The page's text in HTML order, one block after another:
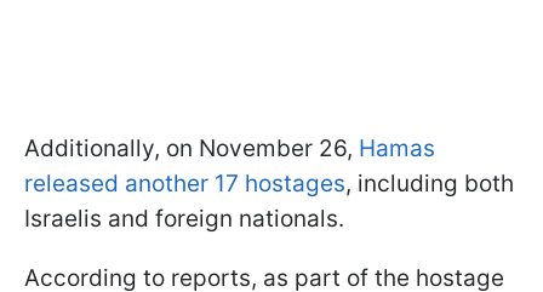
Additionally, on November 26, Hamas
released another 17 hostages, including both
Israelis and foreign nationals.
According to reports, as part of the hostage